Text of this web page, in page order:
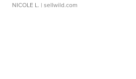
NICOLE L. | sellwild.com